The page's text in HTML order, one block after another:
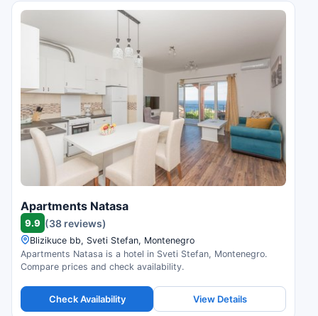
Apartments Natasa
9.9 (38 reviews)
Blizikuce bb, Sveti Stefan, Montenegro
Apartments Natasa is a hotel in Sveti Stefan, Montenegro.
Compare prices and check availability.
Check Availability View Details